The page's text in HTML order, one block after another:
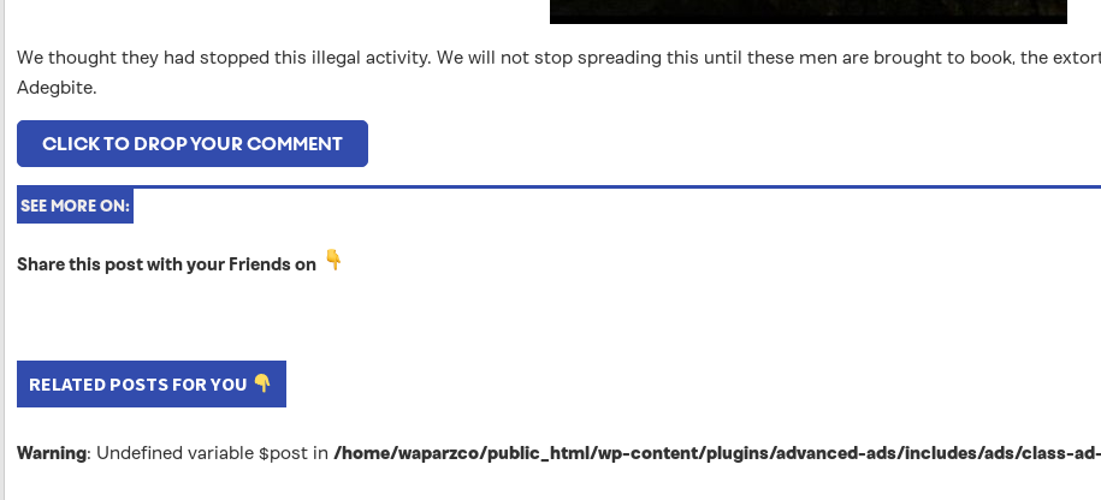
We thought they had stopped this illegal activity. We will not stop spreading this until these men are brought to book, the
Adegbite.
CLICK TO DROP YOUR COMMENT
SEE MORE ON:
Share this post with your Friends on
RELATED POSTS FOR YOU
Warning: Undefined variable $post in /home/waparzco/public_html/wp-content/plugins/advanced-ads/includes/ads/class-ad-